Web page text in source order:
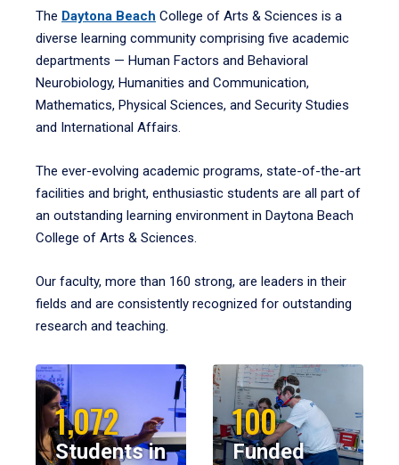
The Daytona Beach College of Arts & Sciences is a
diverse learning community comprising five academic
departments — Human Factors and Behavioral
Neurobiology, Humanities and Communication,
Mathematics, Physical Sciences, and Security Studies
and International Affairs.
The ever-evolving academic programs, state-of-the-art
facilities and bright, enthusiastic students are all part of
an outstanding learning environment in Daytona Beach
College of Arts & Sciences.
Our faculty, more than 160 strong, are leaders in their
fields and are consistently recognized for outstanding
research and teaching.
1,072
Students in
100
Funded